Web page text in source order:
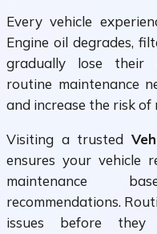
Every vehicle
Engine oil degrades,
gradually lose their
routine maintenance
and increase the risk of
Visiting a trusted
ensures your vehicle
maintenance
recommendations.
issues before they